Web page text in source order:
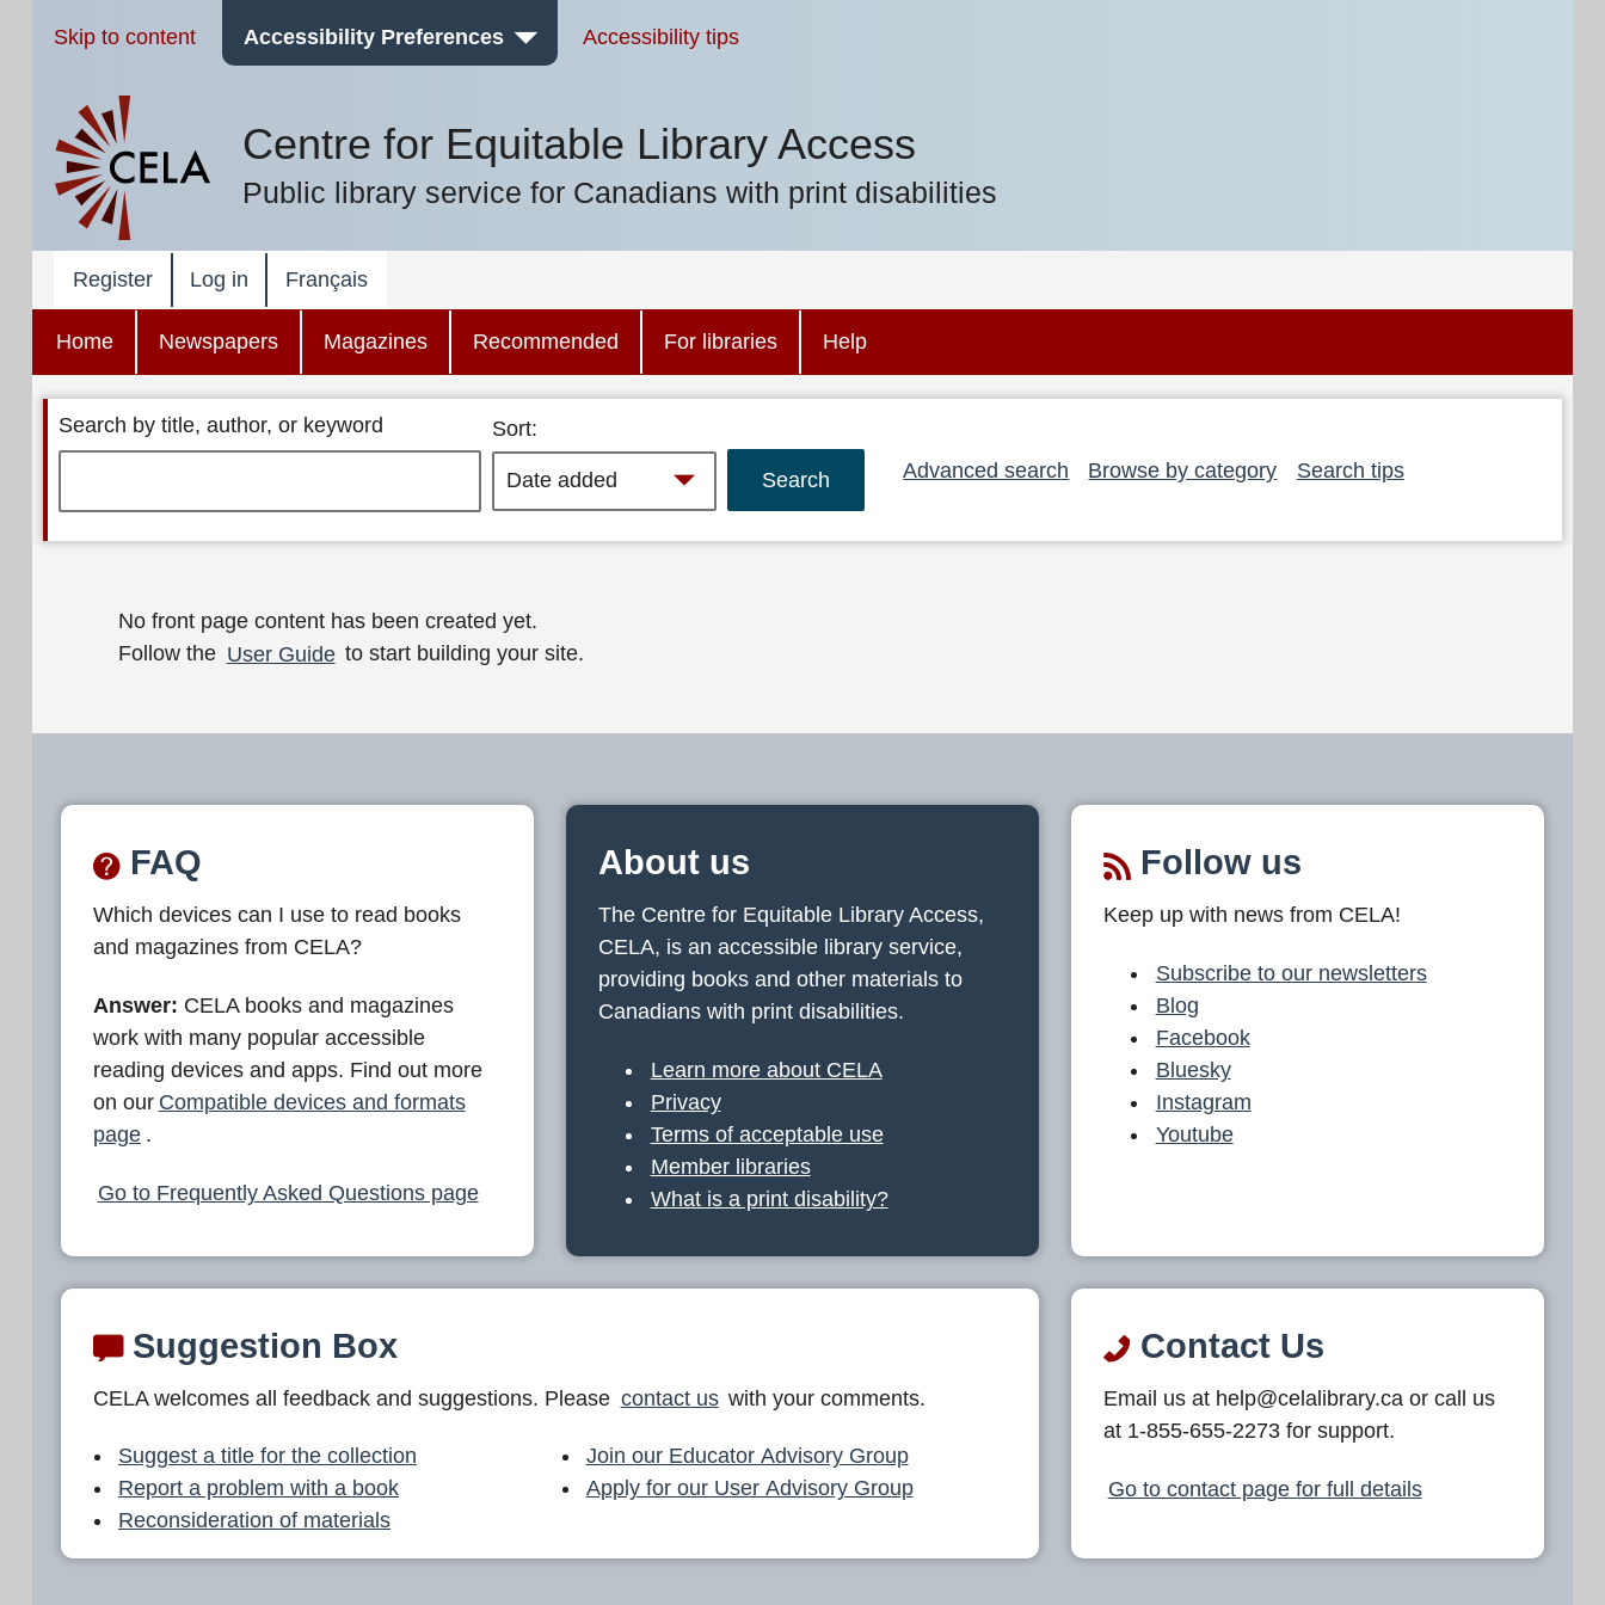
Skip to content Accessibility Preferences Accessibility tips
Centre for Equitable Library Access
Public library service for Canadians with print disabilities
Register Log in Français
Home Newspapers Magazines Recommended For libraries Help
Search by title, author, or keyword
Sort:
Advanced search
Browse by category Search tips
W
e
o
m
e
t
o
C
E
L
A
No front page content has been created yet.
Follow the User Guide to start building your site.
FAQ
Which devices can I use to read books
and magazines from CELA?
Answer: CELA books and magazines
work with many popular accessible
reading devices and apps. Find out more
on our Compatible devices and formats
page .
Go to Frequently Asked Questions page
About us
The Centre for Equitable Library Access,
CELA, is an accessible library service,
providing books and other materials to
Canadians with print disabilities.
Learn more about CELA
Privacy
Terms of acceptable use
Member libraries
What is a print disability?
Follow us
Keep up with news from CELA!
Subscribe to our newsletters
Blog
Facebook
Bluesky
Instagram
Youtube
Suggestion Box
CELA welcomes all feedback and suggestions. Please contact us with your comments.
Suggest a title for the collection
Report a problem with a book
Reconsideration of materials
Join our Educator Advisory Group
Apply for our User Advisory Group
Contact Us
Email us at help@celalibrary.ca or call us
at 1-855-655-2273 for support.
Go to contact page for full details